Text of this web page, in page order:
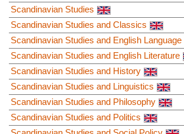
Scandinavian Studies
Scandinavian Studies and Classics
Scandinavian Studies and English Language
Scandinavian Studies and English Literature
Scandinavian Studies and History
Scandinavian Studies and Linguistics
Scandinavian Studies and Philosophy
Scandinavian Studies and Politics